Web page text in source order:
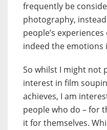
frequently be
photography,
people’s
indeed the emotions
So whilst I might not
interest in film
achieves, I am
people who do – for
it for themselves.